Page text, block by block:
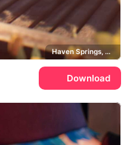
Haven Springs, Colorado
Download